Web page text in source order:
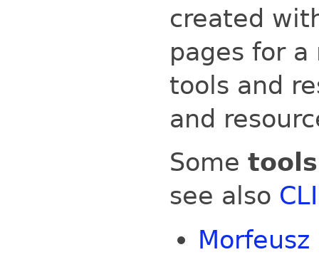
created
pages for
tools and
and
Some tools
see also
Morfeusz